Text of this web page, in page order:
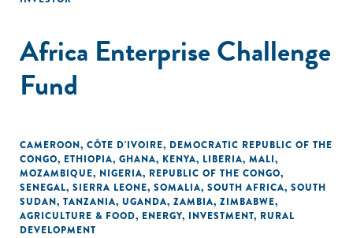
Africa Enterprise Challenge
Fund
CAMEROON, CÔTE D'IVOIRE, DEMOCRATIC REPUBLIC OF THE
CONGO, ETHIOPIA, GHANA, KENYA, LIBERIA, MALI,
MOZAMBIQUE, NIGERIA, REPUBLIC OF THE CONGO,
SENEGAL, SIERRA LEONE, SOMALIA, SOUTH AFRICA, SOUTH
SUDAN, TANZANIA, UGANDA, ZAMBIA, ZIMBABWE,
AGRICULTURE & FOOD, ENERGY, INVESTMENT, RURAL
DEVELOPMENT